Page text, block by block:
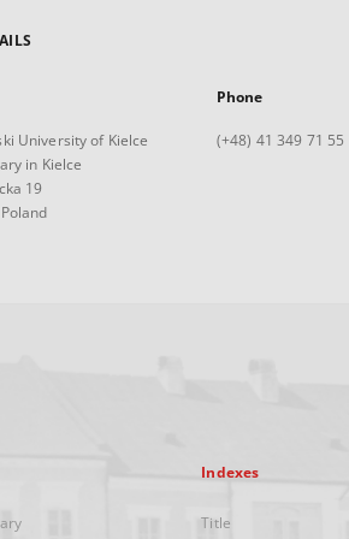
University of Kielce
in Kielce
19
Phone
(+48) 41 349 71 55
Indexes
Title